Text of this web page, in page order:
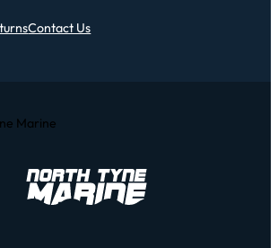
Contact Us
Marine